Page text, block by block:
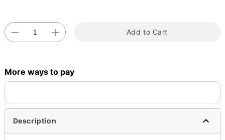
Add to Cart
More ways to pay
Description